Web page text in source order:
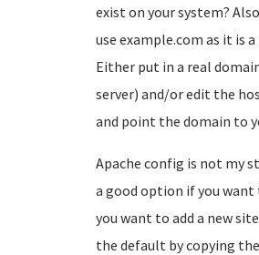
exist on your system?
use example.com as it is
Either put in a real
server) and/or edit the
and point the domain to
Apache config is not my
a good option if you
you want to add a new
the default by copying